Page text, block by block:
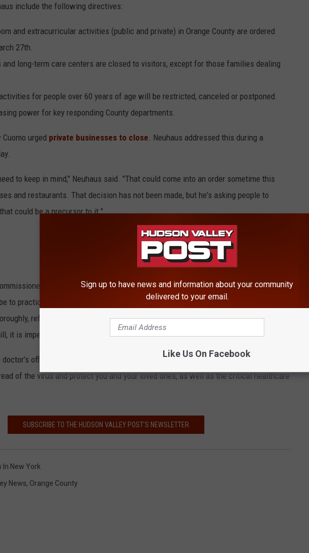
include the following directives:
and extracurricular activities (public and private) in Orange County are ordered
27th.
and long-term care centers are closed to visitors, except for those families dealing
for people over 60 years of age will be restricted, canceled or postponed.
power for key responding County departments.
Cuomo urged private businesses to close . Neuhaus addressed this during a
to keep in mind," Neuhaus said. "That could come into an order sometime this
and restaurants. That decision has not been made, but he's asking people to
could be a precursor to it."
Dr. Irina Gelman advised that the best way to prevent the spread of
to practice basic, common-sense personal hygiene. This includes washing your
refraining from touching your face and avoiding unnecessary contact with
it is imperative to contact your healthcare provider first.
office, an emergency room or other healthcare facilities. These simple steps
of the virus and protect you and your loved ones, as well as the critical healthcare
SUBSCRIBE TO THE HUDSON VALLEY POST’S NEWSLETTER
In New York
News, Orange County
Sign up to have news and information about your community
delivered to your email.
Like Us On Facebook